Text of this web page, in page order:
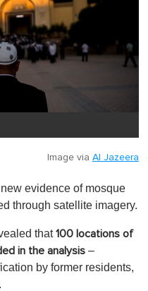
Image via Al Jazeera
evidence of mosque
through satellite imagery.
that100 locations of
in the analysis –
by former residents,